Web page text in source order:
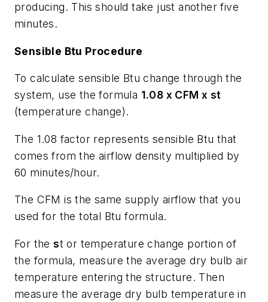
producing. This should take just another five
minutes.
Sensible Btu Procedure
To calculate sensible Btu change through the
system, use the formula 1.08 x CFM x st
(temperature change).
The 1.08 factor represents sensible Btu that
comes from the airflow density multiplied by
60 minutes/hour.
The CFM is the same supply airflow that you
used for the total Btu formula.
For thest or temperature change portion of
the formula, measure the average dry bulb air
temperature entering the structure. Then
measure the average dry bulb temperature in